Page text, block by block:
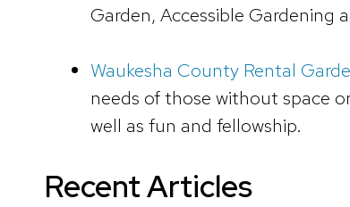
Garden, Accessible Gardening
Waukesha County Rental
needs of those without space
well as fun and fellowship.
Recent Articles